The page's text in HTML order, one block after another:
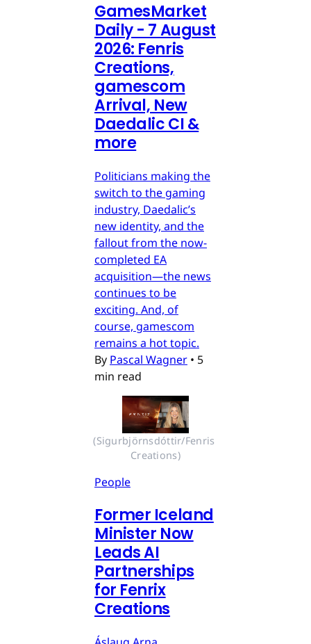
GamesMarket
Daily - 7 August
2026: Fenris
Creations,
gamescom
Arrival, New
Daedalic CI &
more
Politicians making the
switch to the gaming
industry, Daedalic’s
new identity, and the
fallout from the now-
completed EA
acquisition—the news
continues to be
exciting. And, of
course, gamescom
remains a hot topic.
By Pascal Wagner • 5
min read
(Sigurbjörnsdóttir/Fenris
Creations)
People
Former Iceland
Minister Now
Leads AI
Partnerships
for Fenrix
Creations